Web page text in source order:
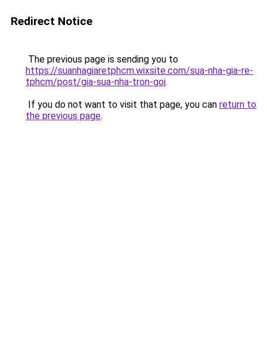
Redirect Notice
The previous page is sending you to
https://suanhagiaretphcm.wixsite.com/sua-nha-gia-re-
tphcm/post/gia-sua-nha-tron-goi.
If you do not want to visit that page, you can return to
the previous page.